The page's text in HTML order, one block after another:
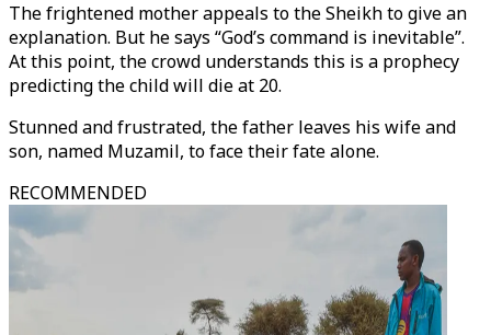
The frightened mother appeals to the Sheikh to give an
explanation. But he says “God’s command is inevitable”.
At this point, the crowd understands this is a prophecy
predicting the child will die at 20.
Stunned and frustrated, the father leaves his wife and
son, named Muzamil, to face their fate alone.
RECOMMENDED